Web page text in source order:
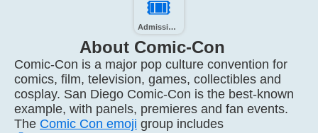
🎟️
Admission tickets
About Comic-Con
Comic-Con is a major pop culture convention for
comics, film, television, games, collectibles and
cosplay. San Diego Comic-Con is the best-known
example, with panels, premieres and fan events.
The Comic Con emoji group includes